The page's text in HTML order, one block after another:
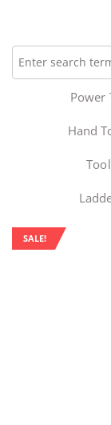
Power
Hand
SALE!